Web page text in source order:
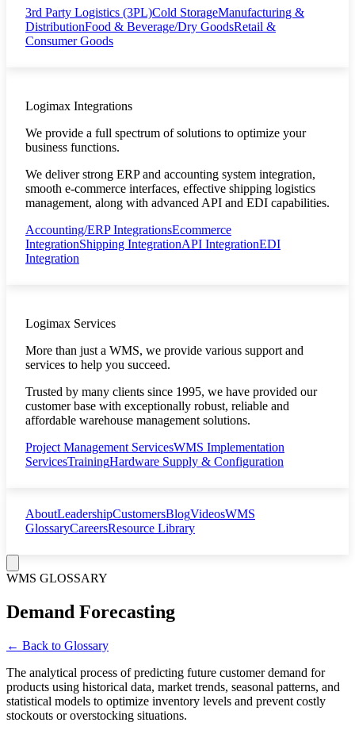
3rd Party Logistics (3PL)Cold StorageManufacturing &
DistributionFood & Beverage/Dry GoodsRetail &
Consumer Goods
Logimax Integrations
We provide a full spectrum of solutions to optimize your
business functions.
We deliver strong ERP and accounting system integration,
smooth e-commerce interfaces, effective shipping logistics
management, along with advanced API and EDI capabilities.
Accounting/ERP IntegrationsEcommerce
IntegrationShipping IntegrationAPI IntegrationEDI
Integration
Logimax Services
More than just a WMS, we provide various support and
services to help you succeed.
Trusted by many clients since 1995, we have provided our
customer base with exceptionally robust, reliable and
affordable warehouse management solutions.
Project Management ServicesWMS Implementation
ServicesTrainingHardware Supply & Configuration
AboutLeadershipCustomersBlogVideosWMS
GlossaryCareersResource Library
WMS GLOSSARY
Demand Forecasting
← Back to Glossary
The analytical process of predicting future customer demand for
products using historical data, market trends, seasonal patterns, and
statistical models to optimize inventory levels and prevent costly
stockouts or overstocking situations.